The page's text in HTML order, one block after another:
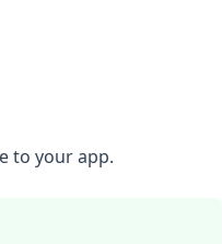
to your app.